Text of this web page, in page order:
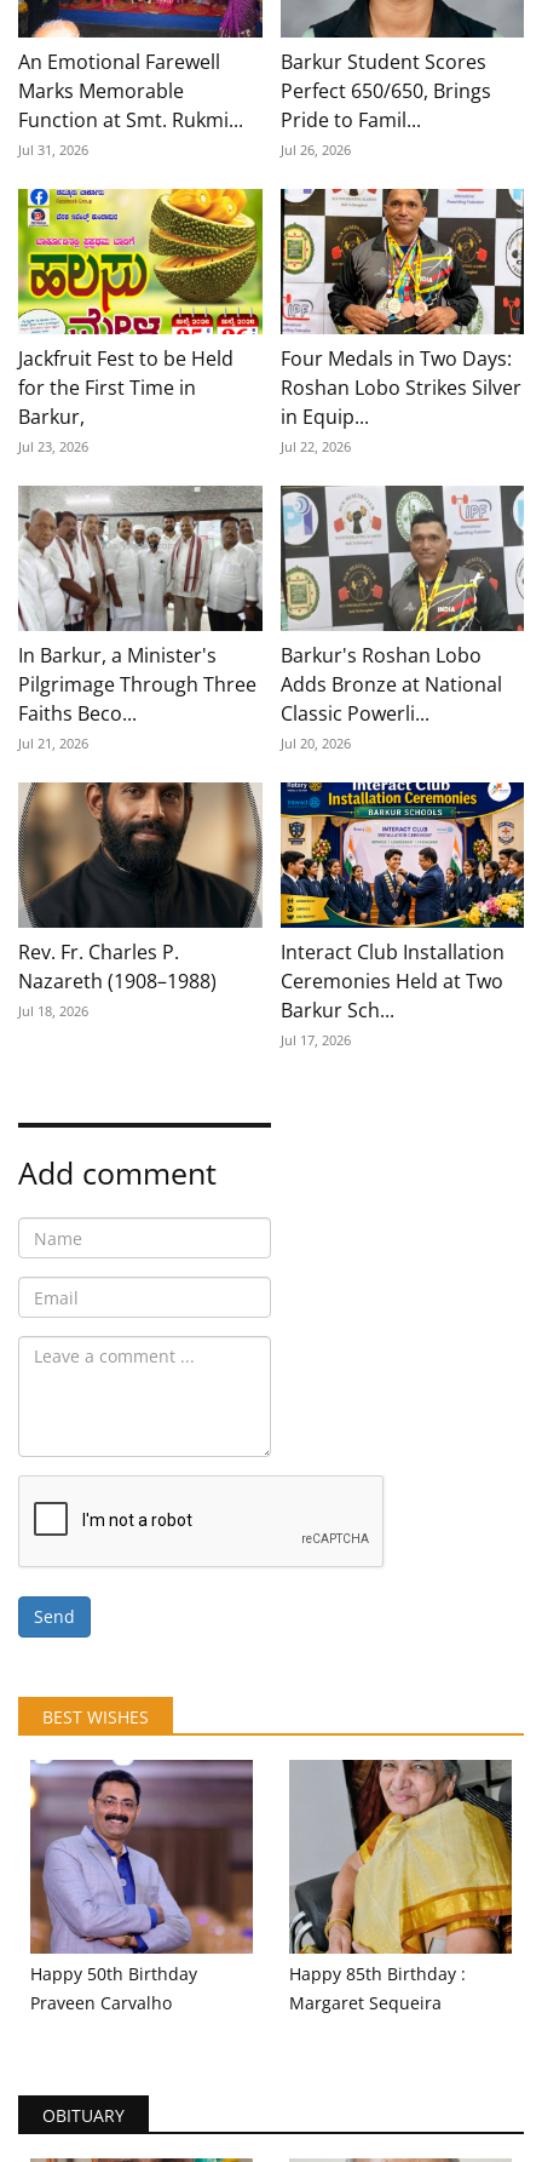
An Emotional Farewell
Marks Memorable
Function at Smt. Rukmi...
Jul 31, 2026
Barkur Student Scores
Perfect 650/650, Brings
Pride to Famil...
Jul 26, 2026
Jackfruit Fest to be Held
for the First Time in
Barkur,
Jul 23, 2026
Four Medals in Two Days:
Roshan Lobo Strikes Silver
in Equip...
Jul 22, 2026
In Barkur, a Minister's
Pilgrimage Through Three
Faiths Beco...
Jul 21, 2026
Barkur's Roshan Lobo
Adds Bronze at National
Classic Powerli...
Jul 20, 2026
Rev. Fr. Charles P.
Nazareth (1908–1988)
Jul 18, 2026
Interact Club Installation
Ceremonies Held at Two
Barkur Sch...
Jul 17, 2026
Add comment
Send
BEST WISHES
Happy 50th Birthday
Praveen Carvalho
Happy 85th Birthday :
Margaret Sequeira
OBITUARY